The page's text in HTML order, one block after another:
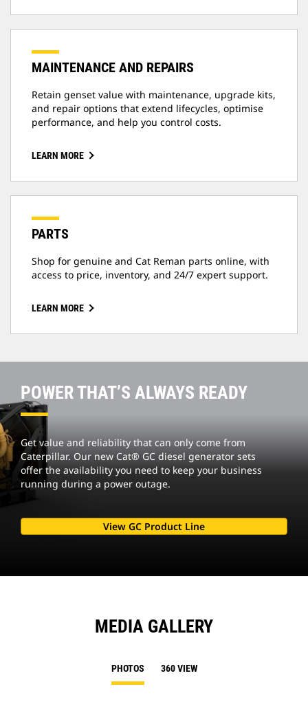
MAINTENANCE AND REPAIRS
Retain genset value with maintenance, upgrade kits,
and repair options that extend lifecycles, optimise
performance, and help you control costs.
LEARN MORE
PARTS
Shop for genuine and Cat Reman parts online, with
access to price, inventory, and 24/7 expert support.
LEARN MORE
POWER THAT’S ALWAYS READY
Get value and reliability that can only come from
Caterpillar. Our new Cat® GC diesel generator sets
offer the availability you need to keep your business
running during a power outage.
View GC Product Line
MEDIA GALLERY
PHOTOS 360 VIEW